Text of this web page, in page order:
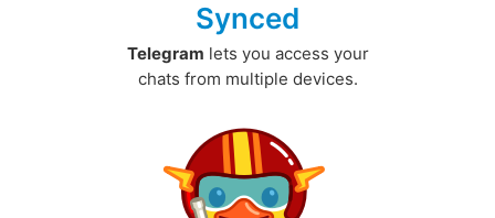
Synced
Telegram lets you access your
chats from multiple devices.